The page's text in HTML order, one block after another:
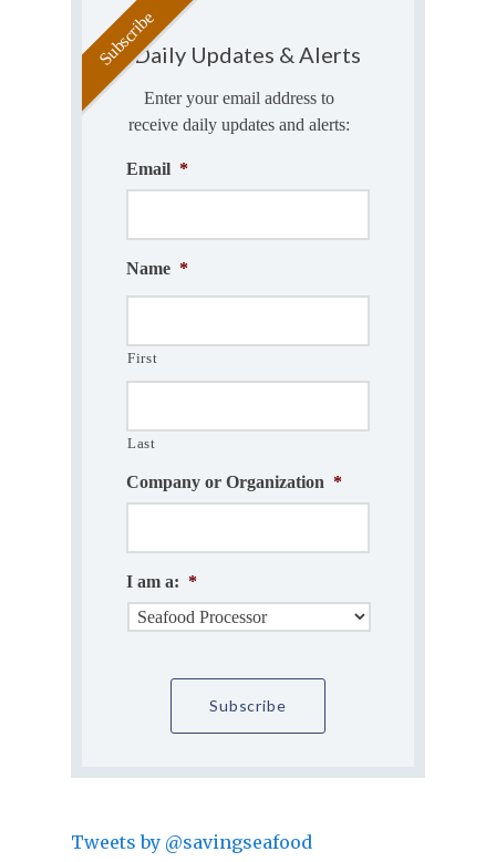
Daily Updates & Alerts
Enter your email address to
receive daily updates and alerts:
Email *
Name *
First
Last
Company or Organization *
I am a: *
Tweets by @savingseafood